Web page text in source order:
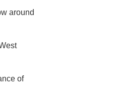
around
of